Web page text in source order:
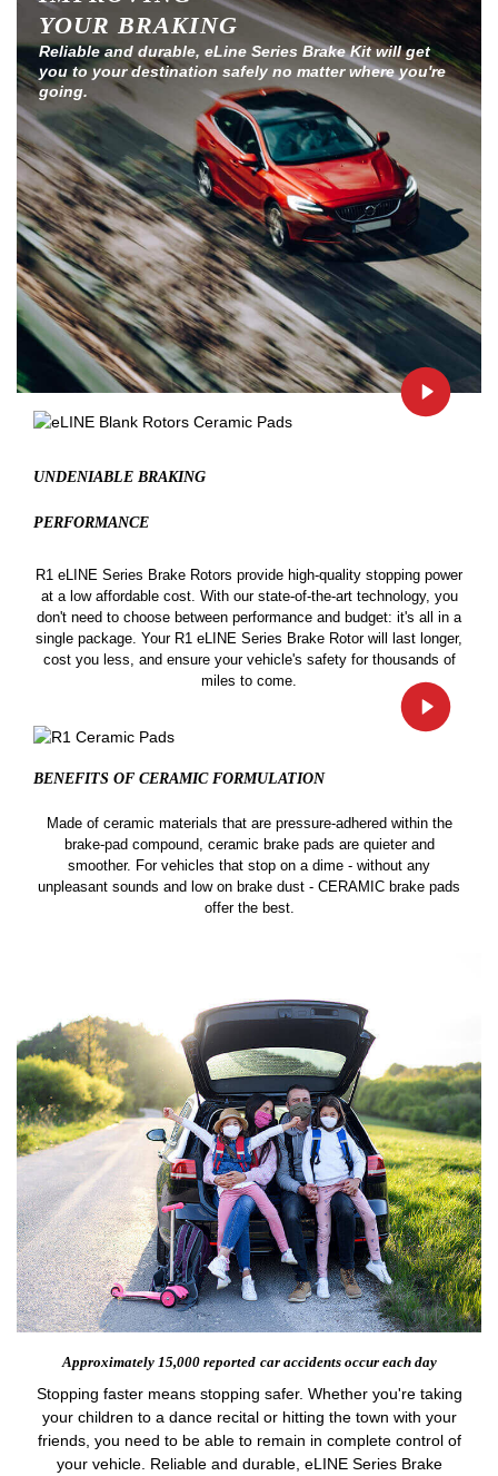
YOUR BRAKING
Reliable and durable, eLine Series Brake Kit will get
you to your destination safely no matter where you're
going.
UNDENIABLE BRAKING
PERFORMANCE
R1 eLINE Series Brake Rotors provide high-quality stopping power
at a low affordable cost. With our state-of-the-art technology, you
don't need to choose between performance and budget: it's all in a
single package. Your R1 eLINE Series Brake Rotor will last longer,
cost you less, and ensure your vehicle's safety for thousands of
miles to come.
BENEFITS OF CERAMIC FORMULATION
Made of ceramic materials that are pressure-adhered within the
brake-pad compound, ceramic brake pads are quieter and
smoother. For vehicles that stop on a dime - without any
unpleasant sounds and low on brake dust - CERAMIC brake pads
offer the best.
Approximately 15,000 reported car accidents occur each day
Stopping faster means stopping safer. Whether you're taking
your children to a dance recital or hitting the town with your
friends, you need to be able to remain in complete control of
your vehicle. Reliable and durable, eLINE Series Brake